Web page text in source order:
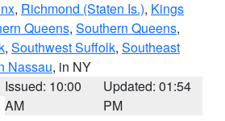
, Richmond (Staten Is.), Kings
Queens, Southern Queens,
, Southwest Suffolk, Southeast
Nassau, in NY
Issued: 10:00
AM
Updated: 01:54
PM